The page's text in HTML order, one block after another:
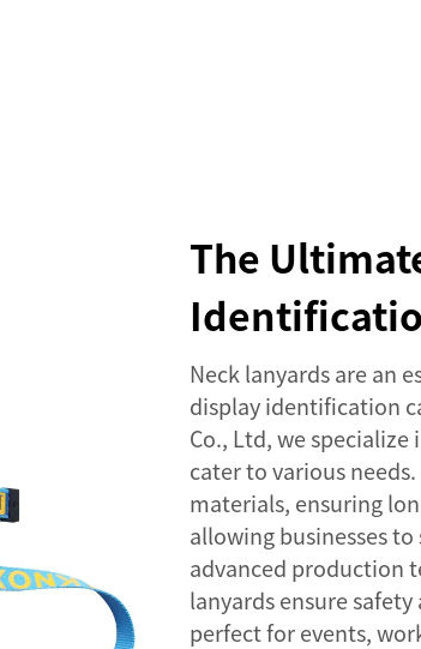
The
Neck lanyards are an
display identification
Co., Ltd, we
cater to various
materials, ensuring
allowing businesses
advanced production
lanyards ensure
perfect for events,